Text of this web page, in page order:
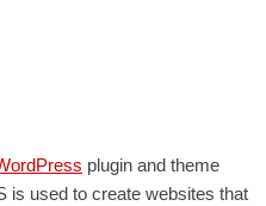
plugin and theme
is used to create websites that